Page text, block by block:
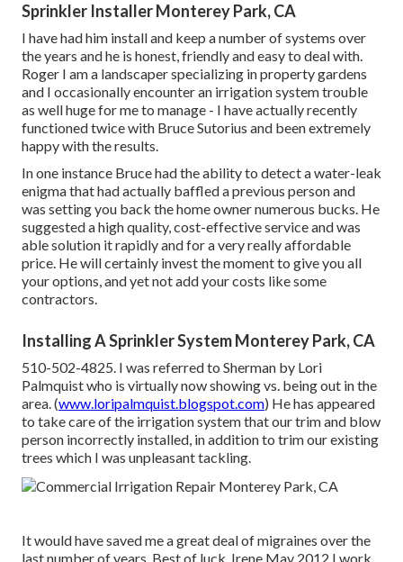
Sprinkler Installer Monterey Park, CA
I have had him install and keep a number of systems over
the years and he is honest, friendly and easy to deal with.
Roger I am a landscaper specializing in property gardens
and I occasionally encounter an irrigation system trouble
as well huge for me to manage - I have actually recently
functioned twice with Bruce Sutorius and been extremely
happy with the results.
In one instance Bruce had the ability to detect a water-leak
enigma that had actually baffled a previous person and
was setting you back the home owner numerous bucks. He
suggested a high quality, cost-effective service and was
able solution it rapidly and for a very really affordable
price. He will certainly invest the moment to give you all
your options, and yet not add your costs like some
contractors.
Installing A Sprinkler System Monterey Park, CA
510-502-4825. I was referred to Sherman by Lori
Palmquist who is virtually now showing vs. being out in the
area. (www.loripalmquist.blogspot.com) He has appeared
to take care of the irrigation system that our trim and blow
person incorrectly installed, in addition to trim our existing
trees which I was unpleasant tackling.
It would have saved me a great deal of migraines over the
last number of years. Best of luck. Irene May 2012 I work